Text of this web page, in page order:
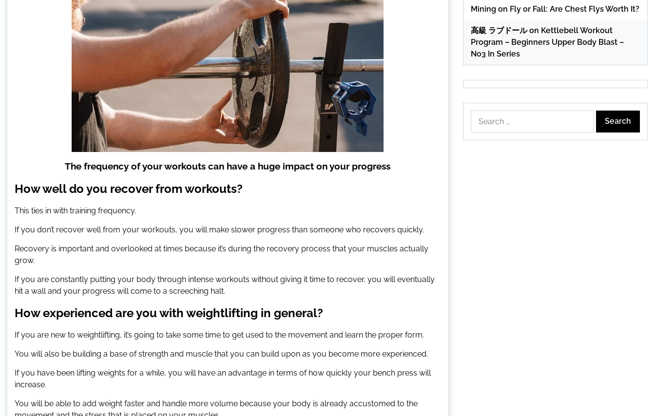
The frequency of your workouts can have a huge impact on your progress
How well do you recover from workouts?
This ties in with training frequency.
If you don’t recover well from your workouts, you will make slower progress than someone who recovers quickly.
Recovery is important and overlooked at times because it’s during the recovery process that your muscles actually
grow.
If you are constantly putting your body through intense workouts without giving it time to recover, you will eventually
hit a wall and your progress will come to a screeching halt.
How experienced are you with weightlifting in general?
If you are new to weightlifting, it’s going to take some time to get used to the movement and learn the proper form.
You will also be building a base of strength and muscle that you can build upon as you become more experienced.
If you have been lifting weights for a while, you will have an advantage in terms of how quickly your bench press will
increase.
You will be able to add weight faster and handle more volume because your body is already accustomed to the
Mining on Fly or Fall: Are Chest Flys Worth It?
高級 ラブドールon Kettlebell Workout
Program – Beginners Upper Body Blast –
No3 In Series
for: